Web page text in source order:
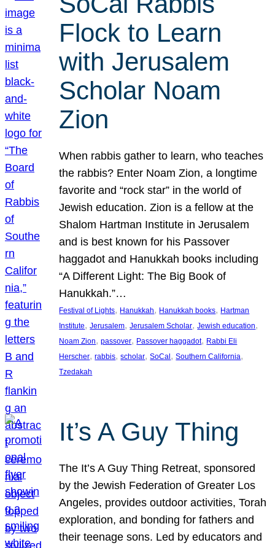
Flock to Learn
with Jerusalem
Scholar Noam
Zion
When rabbis gather to learn, who teaches
the rabbis? Enter Noam Zion, a longtime
favorite and “rock star” in the world of
Jewish education. Zion is a fellow at the
Shalom Hartman Institute in Jerusalem
and is best known for his Passover
haggadot and Hanukkah books including
“A Different Light: The Big Book of
Hanukkah.”…
Festival of Lights, Hanukkah, Hanukkah books, Hartman
Institute, Jerusalem, Jerusalem Scholar, Jewish education
Noam Zion, passover, Passover haggadot, Rabbi Eli
Herscher, rabbis, scholar, SoCal , Southern California
Tzedakah
It’s A Guy Thing
The It’s A Guy Thing Retreat, sponsored
by the Jewish Federation of Greater Los
Angeles, provides outdoor activities, Torah
exploration, and bonding for fathers and
their teenage sons. Led by educators and